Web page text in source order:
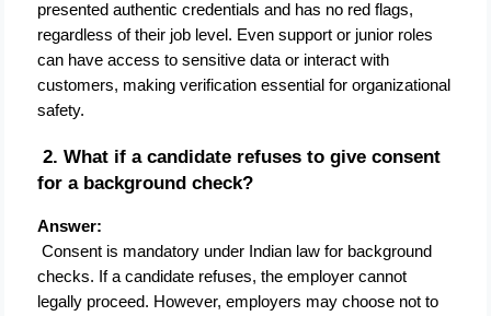
presented authentic credentials and has no red flags,
regardless of their job level. Even support or junior roles
can have access to sensitive data or interact with
customers, making verification essential for organizational
safety.
2. What if a candidate refuses to give consent
for a background check?
Answer:
Consent is mandatory under Indian law for background
checks. If a candidate refuses, the employer cannot
legally proceed. However, employers may choose not to